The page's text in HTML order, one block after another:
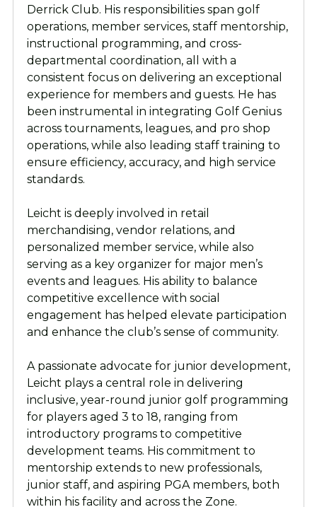
Derrick Club. His responsibilities span golf
operations, member services, staff mentorship,
instructional programming, and cross-
departmental coordination, all with a
consistent focus on delivering an exceptional
experience for members and guests. He has
been instrumental in integrating Golf Genius
across tournaments, leagues, and pro shop
operations, while also leading staff training to
ensure efficiency, accuracy, and high service
standards.
Leicht is deeply involved in retail
merchandising, vendor relations, and
personalized member service, while also
serving as a key organizer for major men’s
events and leagues. His ability to balance
competitive excellence with social
engagement has helped elevate participation
and enhance the club’s sense of community.
A passionate advocate for junior development,
Leicht plays a central role in delivering
inclusive, year-round junior golf programming
for players aged 3 to 18, ranging from
introductory programs to competitive
development teams. His commitment to
mentorship extends to new professionals,
junior staff, and aspiring PGA members, both
within his facility and across the Zone.